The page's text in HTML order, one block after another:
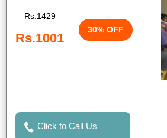
Rs.1429
Rs.1001
30% OFF
Click to Call Us